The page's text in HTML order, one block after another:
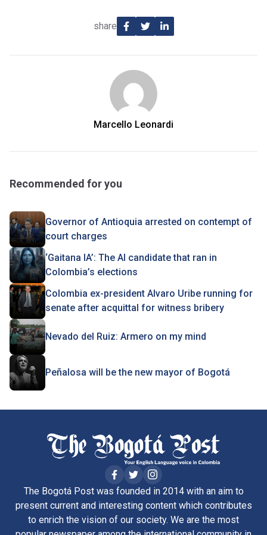
share
Marcello Leonardi
Recommended for you
Governor of Antioquia arrested on contempt of
court charges
‘Gaitana IA’: The AI candidate that ran in
Colombia’s elections
Colombia ex-president Alvaro Uribe running for
senate after acquittal for witness bribery
Nevado del Ruiz: Armero on my mind
Peñalosa will be the new mayor of Bogotá
The Bogotá Post was founded in 2014 with an aim to
present current and interesting content which contributes
to enrich the vision of our society. We are the most